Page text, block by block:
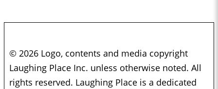
© 2026 Logo, contents and media copyright
Laughing Place Inc. unless otherwise noted. All
rights reserved. Laughing Place is a dedicated